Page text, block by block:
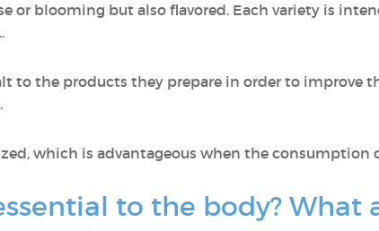
or blooming but also flavored. Each variety is
to the products they prepare in order to improve
which is advantageous when the consumption
to the body? What